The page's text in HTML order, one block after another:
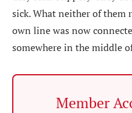
sick. What neither of them
own line was now
somewhere in the middle
Member